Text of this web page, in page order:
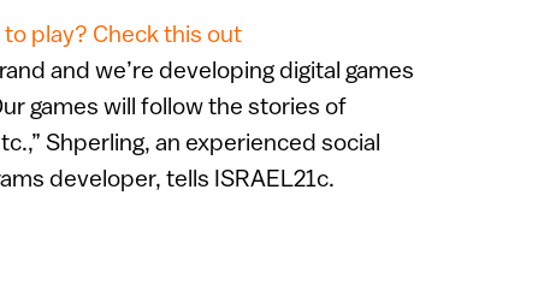
play? Check this out
and we’re developing digital games
games will follow the stories of
Shperling, an experienced social
developer, tells ISRAEL21c.